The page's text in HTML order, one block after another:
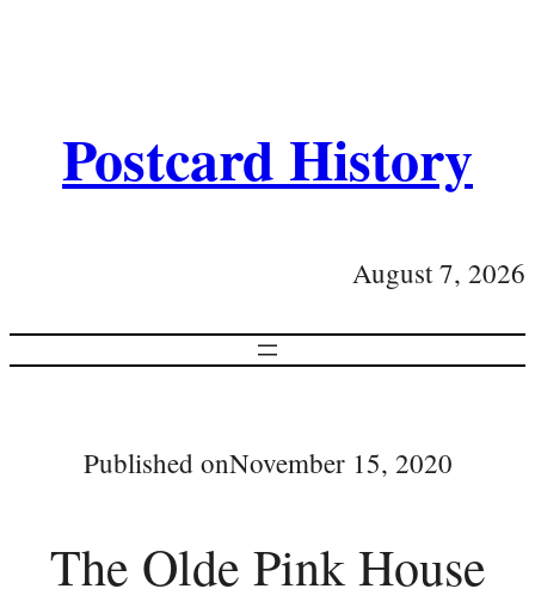
Postcard History
August 7, 2026
Published onNovember 15, 2020
The Olde Pink House